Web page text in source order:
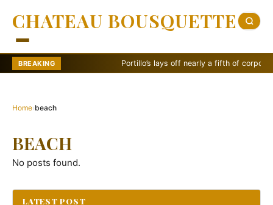
CHATEAU BOUSQUETTE
BREAKING Portillo’s lays off nearly a fifth of corporate
Home›beach
BEACH
No posts found.
LATEST POST